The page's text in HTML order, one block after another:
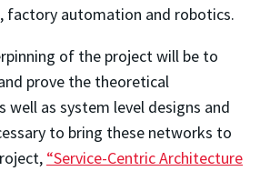
factory automation and robotics.
of the project will be to
prove the theoretical
well as system level designs and
to bring these networks to
“Service-Centric Architecture